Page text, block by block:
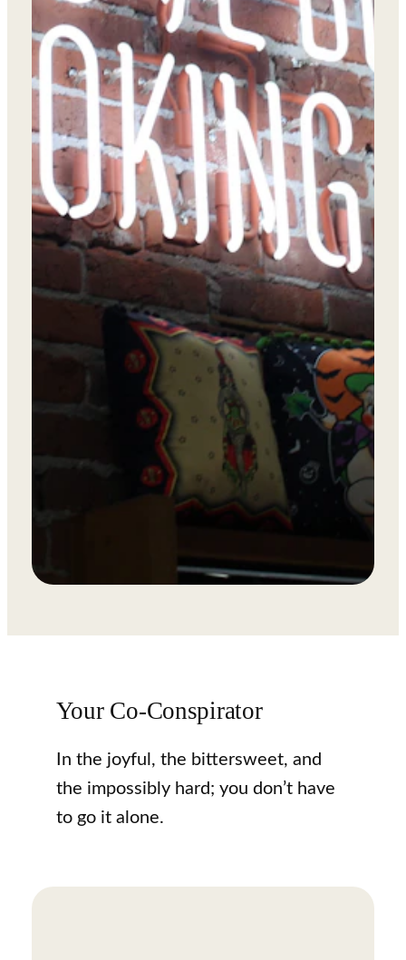
Your Co-Conspirator
In the joyful, the bittersweet, and
the impossibly hard; you don’t have
to go it alone.